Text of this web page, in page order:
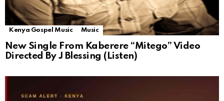
Kenya Gospel Music Music
New Single From Kaberere “Mitego” Video
Directed By J Blessing (Listen)